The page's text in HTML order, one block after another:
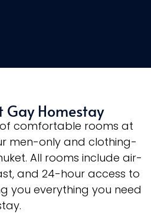
Gay Homestay
comfortable rooms at
men-only and clothing-
All rooms include air-
and 24-hour access to
you everything you need